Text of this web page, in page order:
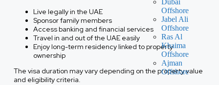
Dubai
Offshore
Jabel Ali
Offshore
Ras Al
Khaima
Offshore
Ajman
Offshore
Live legally in the UAE
Sponsor family members
Access banking and financial services
Travel in and out of the UAE easily
Enjoy long-term residency linked to property
ownership
The visa duration may vary depending on the property value
and eligibility criteria.